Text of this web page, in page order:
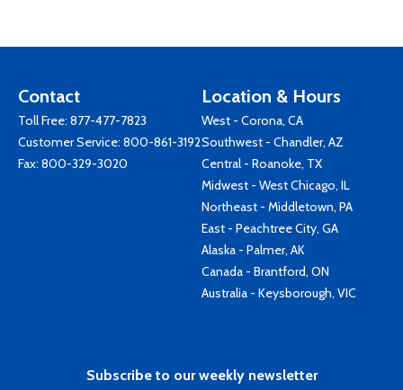
Contact
Toll Free: 877-477-7823
Customer Service: 800-861-3192
Fax: 800-329-3020
Location & Hours
West - Corona, CA
Southwest - Chandler, AZ
Central - Roanoke, TX
Midwest - West Chicago, IL
Northeast - Middletown, PA
East - Peachtree City, GA
Alaska - Palmer, AK
Canada - Brantford, ON
Australia - Keysborough, VIC
Subscribe to our weekly newsletter